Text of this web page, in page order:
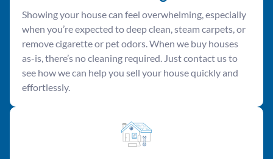
Showing your house can feel overwhelming, especially
when you’re expected to deep clean, steam carpets, or
remove cigarette or pet odors. When we buy houses
as-is, there’s no cleaning required. Just contact us to
see how we can help you sell your house quickly and
effortlessly.